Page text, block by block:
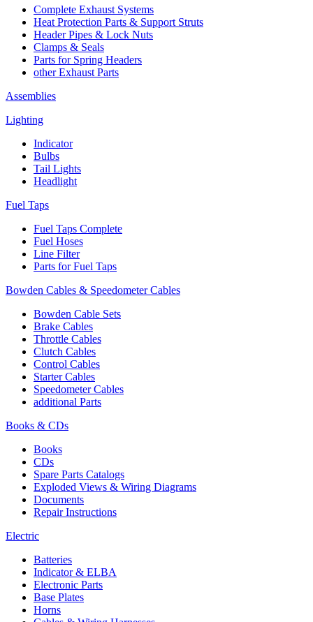
Complete Exhaust Systems
Heat Protection Parts & Support Struts
Header Pipes & Lock Nuts
Clamps & Seals
Parts for Spring Headers
other Exhaust Parts
Assemblies
Lighting
Indicator
Bulbs
Tail Lights
Headlight
Fuel Taps
Fuel Taps Complete
Fuel Hoses
Line Filter
Parts for Fuel Taps
Bowden Cables & Speedometer Cables
Bowden Cable Sets
Brake Cables
Throttle Cables
Clutch Cables
Control Cables
Starter Cables
Speedometer Cables
additional Parts
Books & CDs
Books
CDs
Spare Parts Catalogs
Exploded Views & Wiring Diagrams
Documents
Repair Instructions
Electric
Batteries
Indicator & ELBA
Electronic Parts
Base Plates
Horns